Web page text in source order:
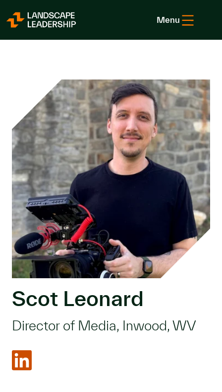
Menu
Scot Leonard
Director of Media, Inwood, WV
LinkedIn